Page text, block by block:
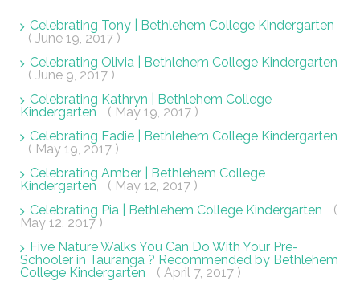
Celebrating Tony | Bethlehem College Kindergarten
( June 19, 2017 )
Celebrating Olivia | Bethlehem College Kindergarten
( June 9, 2017 )
Celebrating Kathryn | Bethlehem College
Kindergarten
( May 19, 2017 )
Celebrating Eadie | Bethlehem College Kindergarten
( May 19, 2017 )
Celebrating Amber | Bethlehem College
Kindergarten
( May 12, 2017 )
Celebrating Pia | Bethlehem College Kindergarten
(
May 12, 2017 )
Five Nature Walks You Can Do With Your Pre-
Schooler in Tauranga ? Recommended by Bethlehem
College Kindergarten
( April 7, 2017 )